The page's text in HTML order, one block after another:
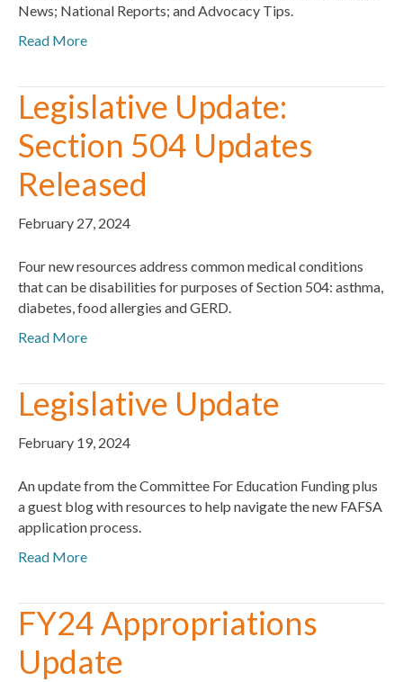
News; National Reports; and Advocacy Tips.
Read More
Legislative Update:
Section 504 Updates
Released
February 27, 2024
Four new resources address common medical conditions
that can be disabilities for purposes of Section 504: asthma,
diabetes, food allergies and GERD.
Read More
Legislative Update
February 19, 2024
An update from the Committee For Education Funding plus
a guest blog with resources to help navigate the new FAFSA
application process.
Read More
FY24 Appropriations
Update